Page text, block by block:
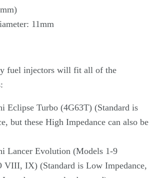
11mm
fuel injectors will fit all of the
Eclipse Turbo (4G63T) (Standard is
but these High Impedance can also be
Lancer Evolution (Models 1-9
VIII, IX) (Standard is Low Impedance,